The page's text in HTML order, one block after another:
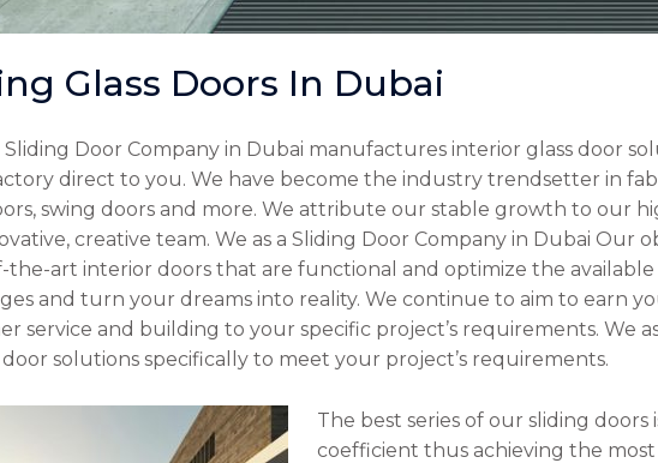
Glass Doors In Dubai
Sliding Door Company in Dubai manufactures interior glass door
direct to you. We have become the industry trendsetter in
swing doors and more. We attribute our stable growth to our
creative team. We as a Sliding Door Company in Dubai Our
the-art interior doors that are functional and optimize the available
and turn your dreams into reality. We continue to aim to earn
service and building to your specific project’s requirements. We
solutions specifically to meet your project’s requirements.
The best series of our sliding
coefficient thus achieving the